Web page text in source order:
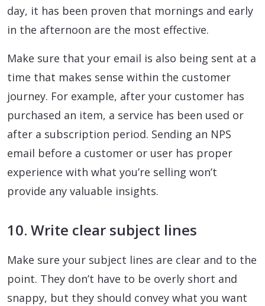
day, it has been proven that mornings and early
in the afternoon are the most effective.
Make sure that your email is also being sent at a
time that makes sense within the customer
journey. For example, after your customer has
purchased an item, a service has been used or
after a subscription period. Sending an NPS
email before a customer or user has proper
experience with what you’re selling won’t
provide any valuable insights.
10. Write clear subject lines
Make sure your subject lines are clear and to the
point. They don’t have to be overly short and
snappy, but they should convey what you want